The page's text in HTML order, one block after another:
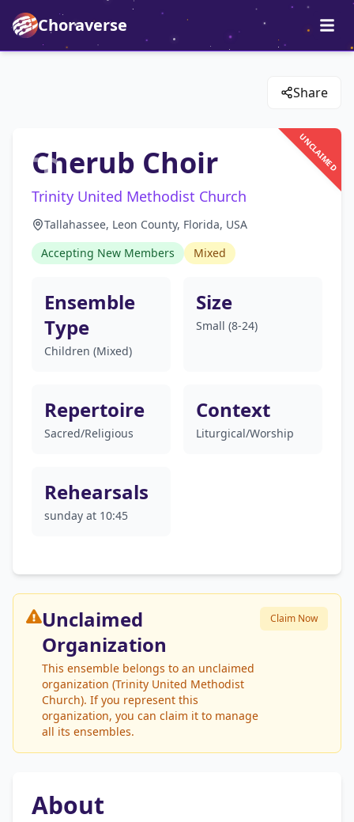
Choraverse
Share
UNCLAIMED
Cherub Choir
Trinity United Methodist Church
Tallahassee, Leon County, Florida, USA
Accepting New Members
Mixed
Ensemble
Type
Children (Mixed)
Size
Small (8-24)
Repertoire
Sacred/Religious
Context
Liturgical/Worship
Rehearsals
sunday at 10:45
Unclaimed
Organization
This ensemble belongs to an unclaimed
organization (Trinity United Methodist
Church). If you represent this
organization, you can claim it to manage
all its ensembles.
Claim Now
About